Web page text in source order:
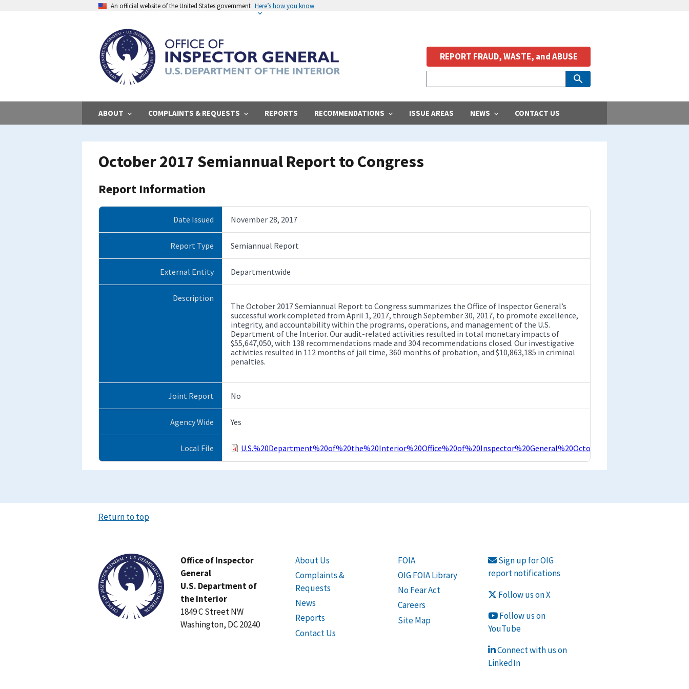
An official website of the United States government Here’s how you know
ABOUT COMPLAINTS & REQUESTS REPORTS RECOMMENDATIONS ISSUE AREAS NEWS CONTACT US
REPORT FRAUD, WASTE, and ABUSE
October 2017 Semiannual Report to Congress
Report Information
Date Issued November 28, 2017
Report Type Semiannual Report
External Entity Departmentwide
Description
The October 2017 Semiannual Report to Congress summarizes the Office of Inspector General’s
successful work completed from April 1, 2017, through September 30, 2017, to promote excellence,
integrity, and accountability within the programs, operations, and management of the U.S.
Department of the Interior. Our audit-related activities resulted in total monetary impacts of
$55,647,050, with 138 recommendations made and 304 recommendations closed. Our investigative
activities resulted in 112 months of jail time, 360 months of probation, and $10,863,185 in criminal
penalties.
Joint Report No
Agency Wide Yes
Local File
Return to top
Office of Inspector
General
U.S. Department of
the Interior
1849 C Street NW
Washington, DC 20240
About Us
Complaints &
Requests
News
Reports
Contact Us
FOIA
OIG FOIA Library
No Fear Act
Careers
Site Map
Sign up for OIG
report notifications
Follow us on X
Follow us on
YouTube
Connect with us on
LinkedIn